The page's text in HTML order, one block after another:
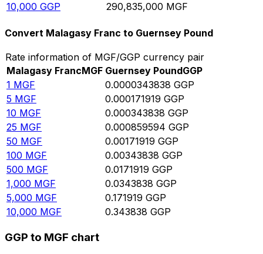
10,000 GGP 290,835,000 MGF
Convert Malagasy Franc to Guernsey Pound
Rate information of MGF/GGP currency pair
Malagasy FrancMGF Guernsey PoundGGP
1 MGF 0.0000343838 GGP
5 MGF 0.000171919 GGP
10 MGF 0.000343838 GGP
25 MGF 0.000859594 GGP
50 MGF 0.00171919 GGP
100 MGF 0.00343838 GGP
500 MGF 0.0171919 GGP
1,000 MGF 0.0343838 GGP
5,000 MGF 0.171919 GGP
10,000 MGF 0.343838 GGP
GGP to MGF chart